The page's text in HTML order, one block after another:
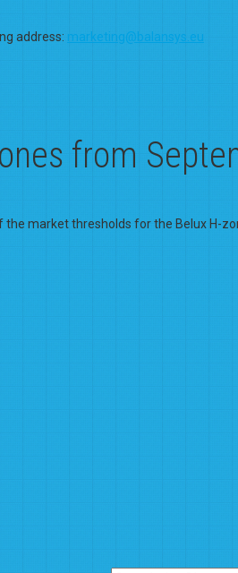
address: marketing@balansys.eu
from
market thresholds for the Belux H-